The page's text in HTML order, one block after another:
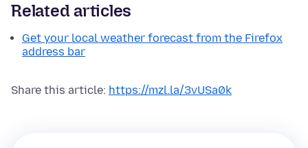
Related articles
Get your local weather forecast from the Firefox
address bar
Share this article: https://mzl.la/3vUSa0k